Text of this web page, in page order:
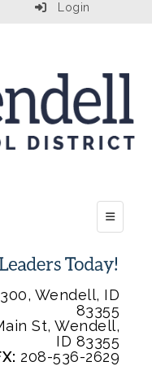
Login
Top
Wendell, ID
83355
St, Wendell,
ID 83355
208-536-2629